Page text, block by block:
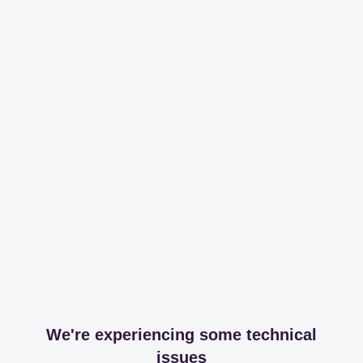
We're experiencing some technical
issues